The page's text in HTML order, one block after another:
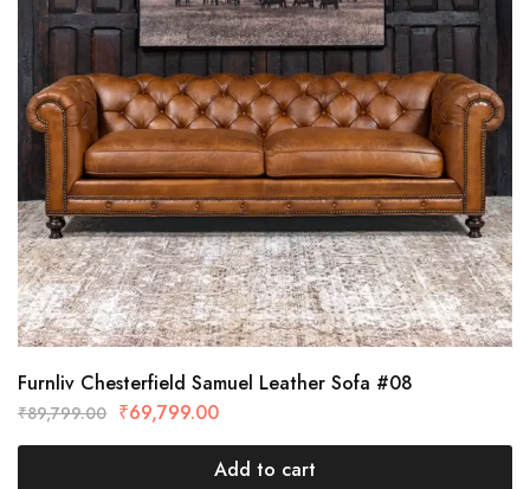
Furnliv Chesterfield Samuel Leather Sofa #08
₹89,799.00 ₹69,799.00
Add to cart